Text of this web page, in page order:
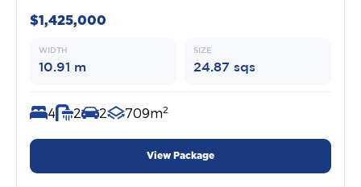
$1,425,000
WIDTH
10.91 m
SIZE
24.87 sqs
4 2 2 709m2
View Package